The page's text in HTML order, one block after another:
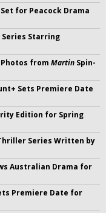
for Peacock Drama
Series Starring
from Martin Spin-
Sets Premiere Date
Edition for Spring
Series Written by
Australian Drama for
Premiere Date for